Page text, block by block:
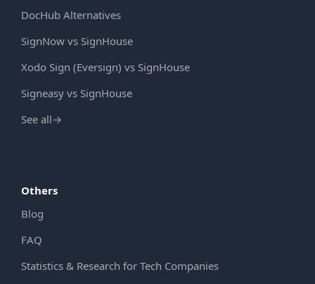
DocHub Alternatives
SignNow vs SignHouse
Xodo Sign (Eversign) vs SignHouse
Signeasy vs SignHouse
See all→
Others
Blog
FAQ
Statistics & Research for Tech Companies